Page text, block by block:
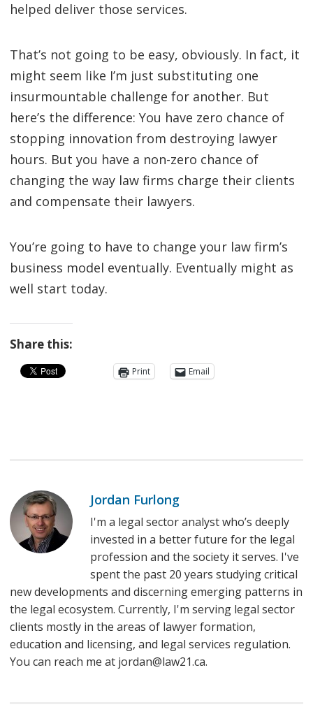
helped deliver those services.
That’s not going to be easy, obviously. In fact, it
might seem like I’m just substituting one
insurmountable challenge for another. But
here’s the difference: You have zero chance of
stopping innovation from destroying lawyer
hours. But you have a non-zero chance of
changing the way law firms charge their clients
and compensate their lawyers.
You’re going to have to change your law firm’s
business model eventually. Eventually might as
well start today.
Share this:
Print Email
Jordan Furlong
I'm a legal sector analyst who’s deeply
invested in a better future for the legal
profession and the society it serves. I've
spent the past 20 years studying critical
new developments and discerning emerging patterns in
the legal ecosystem. Currently, I'm serving legal sector
clients mostly in the areas of lawyer formation,
education and licensing, and legal services regulation.
You can reach me at jordan@law21.ca.